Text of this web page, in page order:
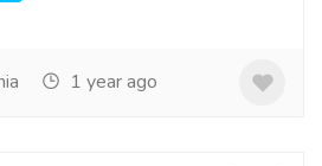
1 year ago